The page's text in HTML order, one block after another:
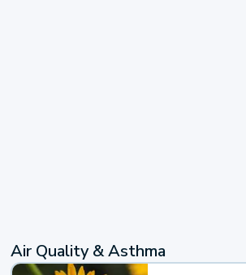
Air Quality & Asthma